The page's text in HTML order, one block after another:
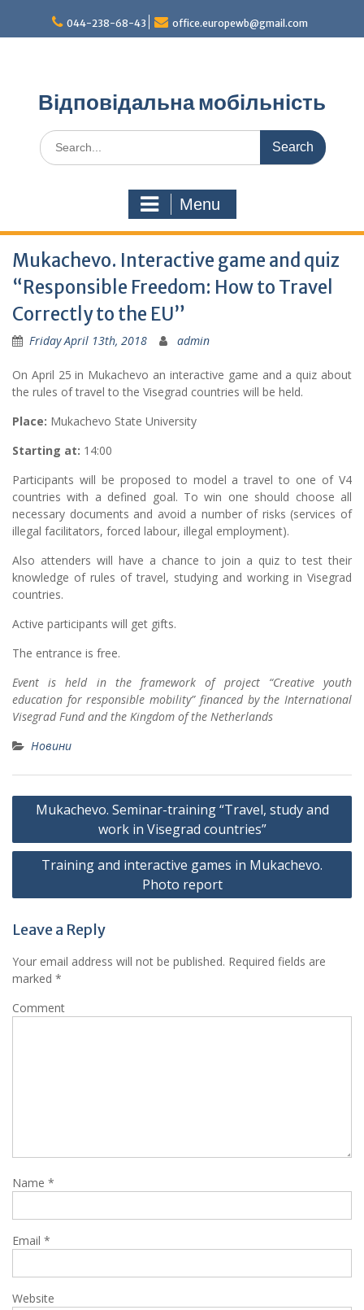
content
044-238-68-43 office.europewb@gmail.com
Відповідальна мобільність
Search
for:
Menu
Mukachevo. Interactive game and quiz
“Responsible Freedom: How to Travel
Correctly to the EU”
Friday April 13th, 2018 admin
On April 25 in Mukachevo an interactive game and a quiz about
the rules of travel to the Visegrad countries will be held.
Place: Mukachevo State University
Starting at: 14:00
Participants will be proposed to model a travel to one of V4
countries with a defined goal. To win one should choose all
necessary documents and avoid a number of risks (services of
illegal facilitators, forced labour, illegal employment).
Also attenders will have a chance to join a quiz to test their
knowledge of rules of travel, studying and working in Visegrad
countries.
Active participants will get gifts.
The entrance is free.
Event is held in the framework of project “Creative youth
education for responsible mobility” financed by the International
Visegrad Fund and the Kingdom of the Netherlands
Новини
PostMukachevo. Seminar-training “Travel, study and
work in Visegrad countries”
Training and interactive games in Mukachevo.
Photo report
Leave a Reply
Your email address will not be published. Required fields are
marked *
Comment
Name *
Email *
Website